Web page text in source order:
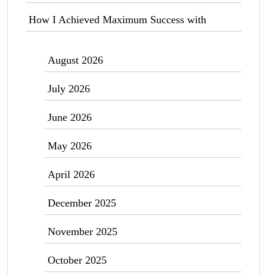
How I Achieved Maximum Success with
August 2026
July 2026
June 2026
May 2026
April 2026
December 2025
November 2025
October 2025